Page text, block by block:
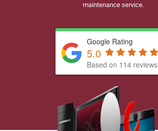
maintenance service.
Google Rating
5.0
Based on 114 reviews